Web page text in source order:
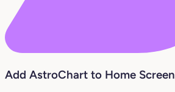
Add AstroChart to Home Screen